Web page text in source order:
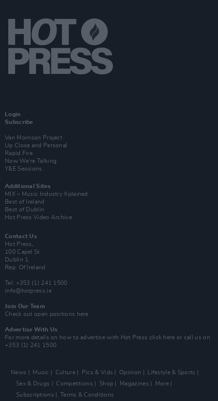
Login
Subscribe
Van Morrison Project
Up Close and Personal
Rapid Fire
Now We’re Talking
Y&E Sessions
Additional Sites
MIX – Music Industry Xplained
Best of Ireland
Best of Dublin
Hot Press Video Archive
Contact Us
Hot Press,
100 Capel St
Dublin 1.
Rep. Of Ireland
Tel: +353 (1) 241 1500
info@hotpress.ie
Join Our Team
Check out open positions here
Advertise With Us
For more details on how to advertise with Hot Press click here or call us on
+353 (1) 241 1500
News Music Culture Pics & Vids Opinion
Lifestyle & Sports
Sex & Drugs
Competitions Shop Magazines
More
Subscriptions
Terms & Conditions